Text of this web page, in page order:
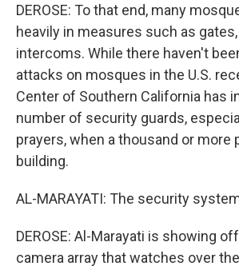
DEROSE: To that end, many
heavily in measures such as
intercoms. While there haven't
attacks on mosques in the U.S.
Center of Southern California has
number of security guards,
prayers, when a thousand or more
building.
AL-MARAYATI: The security
DEROSE: Al-Marayati is showing
camera array that watches over